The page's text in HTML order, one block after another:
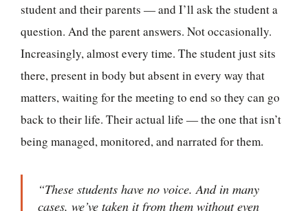
student and their parents — and I’ll ask the student a
question. And the parent answers. Not occasionally.
Increasingly, almost every time. The student just sits
there, present in body but absent in every way that
matters, waiting for the meeting to end so they can go
back to their life. Their actual life — the one that isn’t
being managed, monitored, and narrated for them.
“These students have no voice. And in many
cases, we’ve taken it from them without even